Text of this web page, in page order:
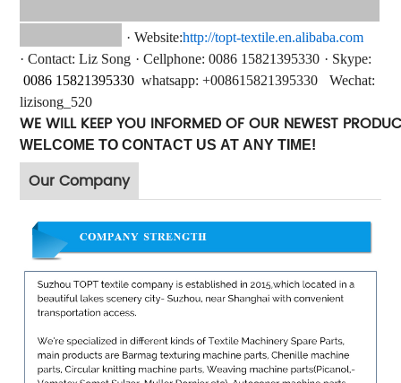
· Website:http://topt-textile.en.alibaba.com
· Contact: Liz Song · Cellphone: 0086 15821395330 · Skype:
0086 15821395330 whatsapp: +008615821395330
Wechat:
lizisong_520
WE WILL KEEP YOU INFORMED OF OUR NEWEST
WELCOME TO CONTACT US AT ANY TIME!
Our Company